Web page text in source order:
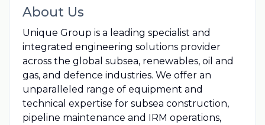
About Us
Unique Group is a leading specialist and
integrated engineering solutions provider
across the global subsea, renewables, oil and
gas, and defence industries. We offer an
unparalleled range of equipment and
technical expertise for subsea construction,
pipeline maintenance and IRM operations,